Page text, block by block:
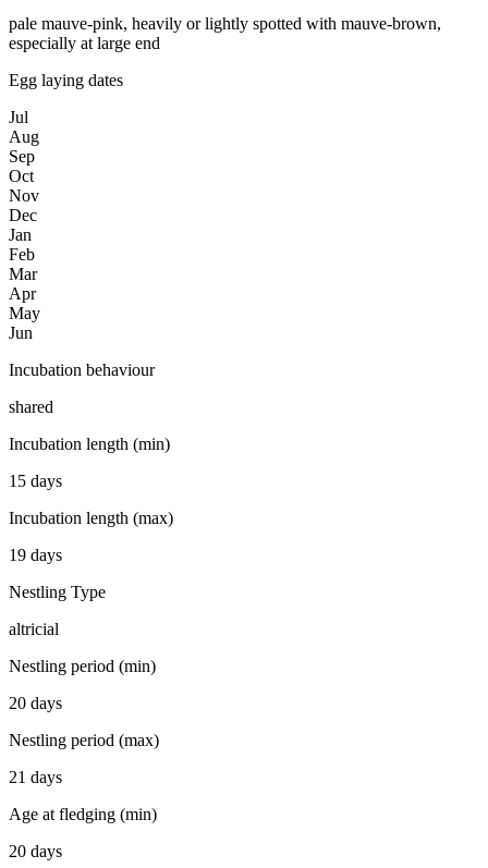
pale mauve-pink, heavily or lightly spotted with mauve-brown,
especially at large end
Egg laying dates
Jul
Aug
Sep
Oct
Nov
Dec
Jan
Feb
Mar
Apr
May
Jun
Incubation behaviour
shared
Incubation length (min)
15 days
Incubation length (max)
19 days
Nestling Type
altricial
Nestling period (min)
20 days
Nestling period (max)
21 days
Age at fledging (min)
20 days